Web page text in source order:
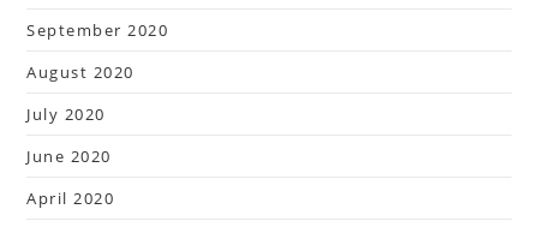
September 2020
August 2020
July 2020
June 2020
April 2020